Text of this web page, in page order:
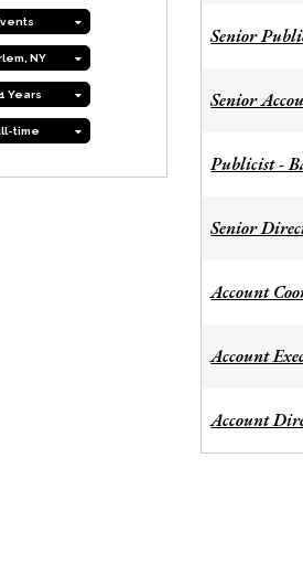
NY
Years
time
Senior
Senior
Publicist -
Senior
Account
Account
Account